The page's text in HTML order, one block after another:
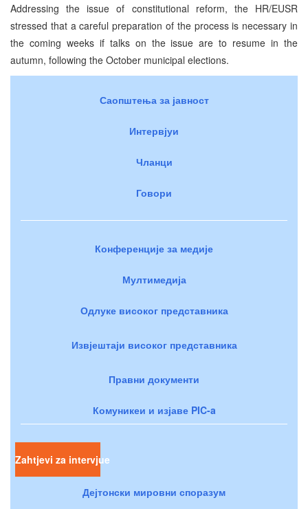
Addressing the issue of constitutional reform, the HR/EUSR
stressed that a careful preparation of the process is necessary in
the coming weeks if talks on the issue are to resume in the
autumn, following the October municipal elections.
Саопштења за јавност
Интервјуи
Чланци
Говори
Конференције за медије
Мултимедија
Одлуке високог представника
Извјештаји високог представника
Правни документи
Комуникеи и изјаве PIC-a
Zahtjevi za intervjue
Дејтонски мировни споразум